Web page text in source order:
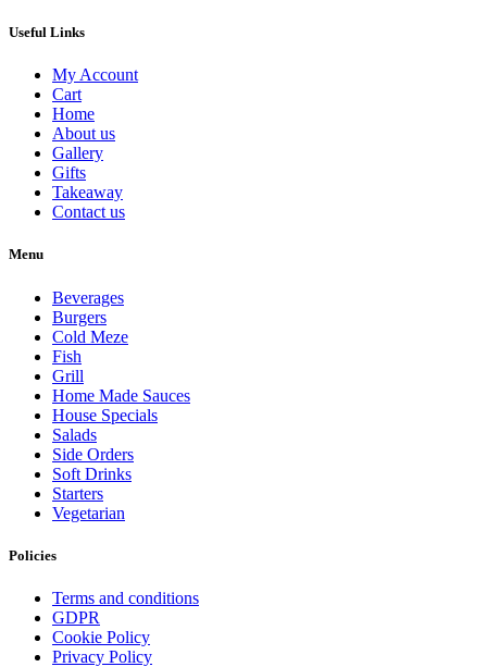
Useful Links
My Account
Cart
Home
About us
Gallery
Gifts
Takeaway
Contact us
Menu
Beverages
Burgers
Cold Meze
Fish
Grill
Home Made Sauces
House Specials
Salads
Side Orders
Soft Drinks
Starters
Vegetarian
Policies
Terms and conditions
GDPR
Cookie Policy
Privacy Policy